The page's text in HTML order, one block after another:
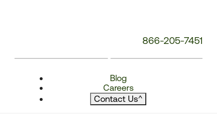
866-205-7451
Blog
Careers
Contact Us^